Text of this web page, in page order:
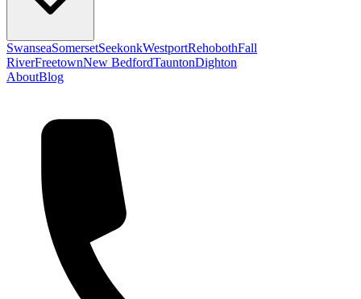
SwanseaSomersetSeekonkWestportRehobothFall
RiverFreetownNew BedfordTauntonDighton
AboutBlog